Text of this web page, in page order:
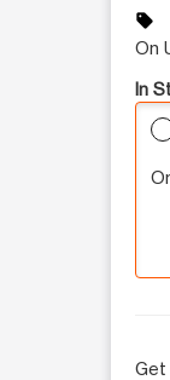
sell
On
In
Get